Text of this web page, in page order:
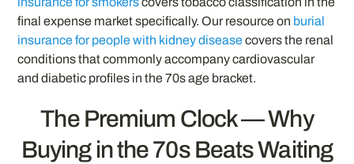
final expense market specifically. Our resource on burial
insurance for people with kidney diseasecovers the renal
conditions that commonly accompany cardiovascular
and diabetic profiles in the 70s age bracket.
The Premium Clock — Why
Buying in the 70s Beats Waiting